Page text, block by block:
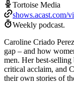
Tortoise Media
shows.acast.com/
Weekly podcast.
Caroline Criado
gap – and how
men. Her best-
critical acclaim, and
their own stories of